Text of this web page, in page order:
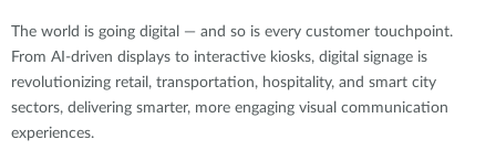
The world is going digital — and so is every customer touchpoint.
From AI-driven displays to interactive kiosks, digital signage is
revolutionizing retail, transportation, hospitality, and smart city
sectors, delivering smarter, more engaging visual communication
experiences.